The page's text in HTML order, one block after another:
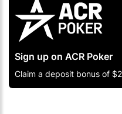
Sign up on ACR Poker
Claim a deposit bonus of